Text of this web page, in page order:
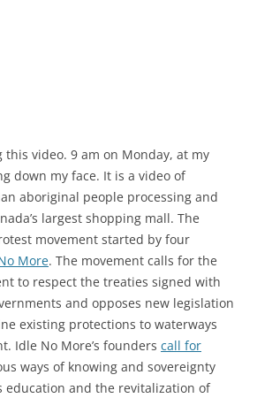
video. 9 am on Monday, at my
down my face. It is a video of
aboriginal people processing and
largest shopping mall. The
movement started by four
More. The movement calls for the
to respect the treaties signed with
and opposes new legislation
existing protections to waterways
Idle No More’s founders call for
ways of knowing and sovereignty
education and the revitalization of